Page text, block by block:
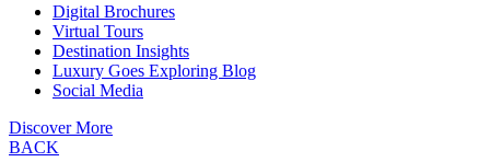
Digital Brochures
Virtual Tours
Destination Insights
Luxury Goes Exploring Blog
Social Media
Discover More
BACK